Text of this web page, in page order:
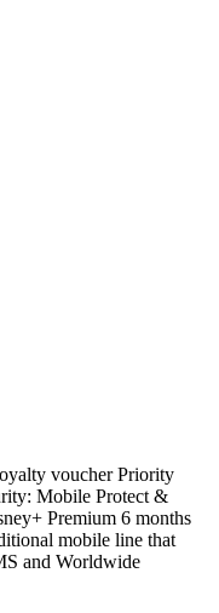
voucher Priority
Mobile Protect &
Premium 6 months
mobile line that
and Worldwide